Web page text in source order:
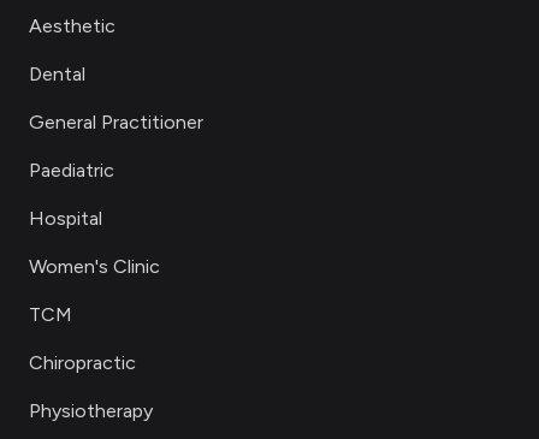
Aesthetic
Dental
General Practitioner
Paediatric
Hospital
Women's Clinic
TCM
Chiropractic
Physiotherapy